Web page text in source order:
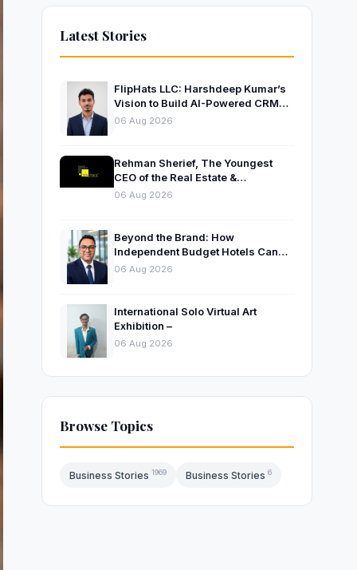
Latest Stories
FlipHats LLC: Harshdeep Kumar’s
Vision to Build AI-Powered CRM
Solutions for Modern Businesses
06 Aug 2026
Rehman Sherief, The Youngest
CEO of the Real Estate &
Construction Company AP NEXUS
06 Aug 2026
Beyond the Brand: How
Independent Budget Hotels Can
Thrive in India’s Evolving
06 Aug 2026
International Solo Virtual Art
Exhibition –
06 Aug 2026
Browse Topics
Business Stories 1969 Business Stories 6